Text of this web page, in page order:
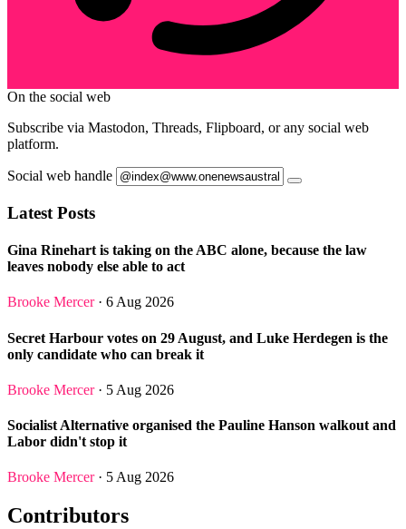
On the social web
Subscribe via Mastodon, Threads, Flipboard, or any social web
platform.
Social web handle
Latest Posts
Gina Rinehart is taking on the ABC alone, because the law
leaves nobody else able to act
Brooke Mercer· 6 Aug 2026
Secret Harbour votes on 29 August, and Luke Herdegen is the
only candidate who can break it
Brooke Mercer· 5 Aug 2026
Socialist Alternative organised the Pauline Hanson walkout and
Labor didn't stop it
Brooke Mercer· 5 Aug 2026
Contributors